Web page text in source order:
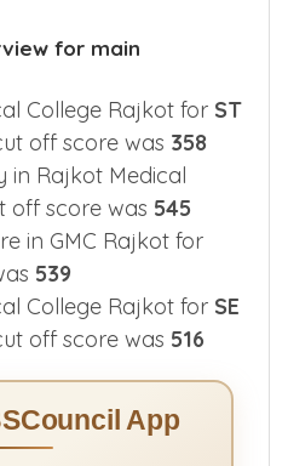
for main
College Rajkot for ST
off score was 358
in Rajkot Medical
off score was 545
in GMC Rajkot for
539
College Rajkot for SE
off score was 516
App